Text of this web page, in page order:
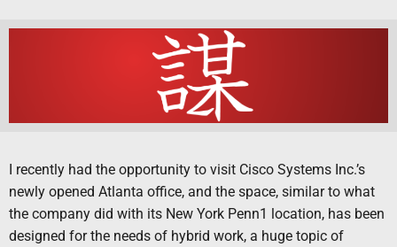
I recently had the opportunity to visit Cisco Systems Inc.’s
newly opened Atlanta office, and the space, similar to what
the company did with its New York Penn1 location, has been
designed for the needs of hybrid work, a huge topic of